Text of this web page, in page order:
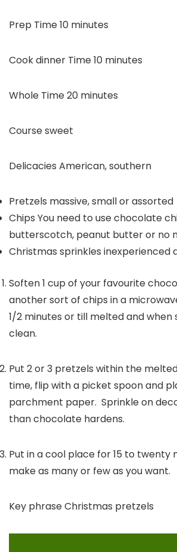
Prep Time10minutes
minutes
Cook dinner Time10minutes
minutes
Whole Time20minutes
minutes
Coursesweet
Delicacies American, southern
Pretzels massive, small or assorted
Chips You need to use chocolate
butterscotch, peanut butter or no
Christmas sprinkles inexperienced
Soften 1 cup of your favourite
another sort of chips in a
1/2 minutes or till melted and
clean.
Put 2 or 3 pretzels within the
time, flip with a picket spoon and
parchment paper. Sprinkle on
than chocolate hardens.
Put in a cool place for 15 to twenty
make as many or few as you want.
Key phraseChristmas pretzels